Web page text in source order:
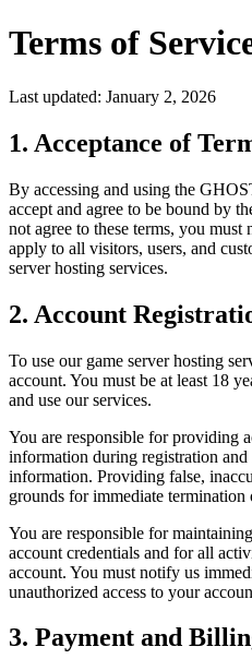
Terms of
Last updated: January 2, 2026
1. Acceptance of
By accessing and using the
accept and agree to be bound by
not agree to these terms, you must
apply to all visitors, users, and
server hosting services.
2. Account
To use our game server hosting
account. You must be at least 18
and use our services.
You are responsible for providing
information during registration
information. Providing false,
grounds for immediate termination
You are responsible for
account credentials and for all
account. You must notify us
unauthorized access to your
3. Payment and